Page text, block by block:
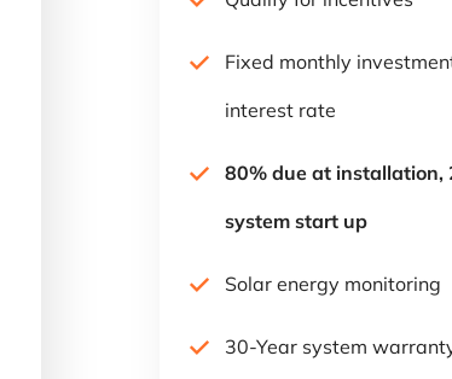
Fixed monthly
interest rate
80% due at installation,
system start up
Solar energy monitoring
30-Year system